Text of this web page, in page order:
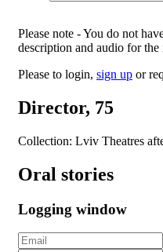
Please note - You do not
description and audio for the
Please to login, sign up or
Director, 75
Collection: Lviv Theatres
Oral stories
Logging window